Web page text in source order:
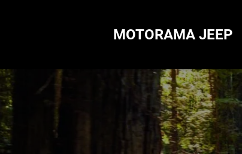
MOTORAMA JEEP